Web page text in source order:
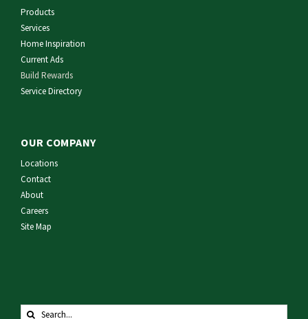
Products
Services
Home Inspiration
Current Ads
Build Rewards
Service Directory
OUR COMPANY
Locations
Contact
About
Careers
Site Map
Search